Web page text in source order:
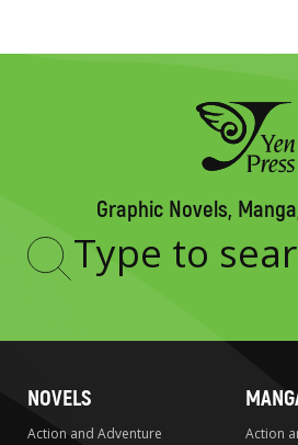
Graphic Novels,
Type
NOVELS
Action and Adventure
Action